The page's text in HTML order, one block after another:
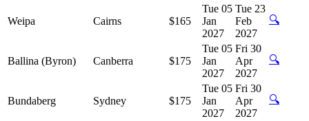
Weipa Cairns $165
Tue 05
Jan
2027
Tue 23
Feb
2027
🔍
Ballina (Byron) Canberra $175
Tue 05
Jan
2027
Fri 30
Apr
2027
🔍
Bundaberg Sydney $175
Tue 05
Jan
2027
Fri 30
Apr
2027
🔍